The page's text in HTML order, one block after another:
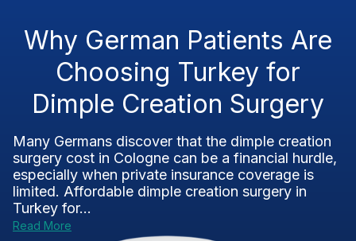
Why German Patients Are
Choosing Turkey for
Dimple Creation Surgery
Many Germans discover that the dimple creation
surgery cost in Cologne can be a financial hurdle,
especially when private insurance coverage is
limited. Affordable dimple creation surgery in
Turkey for...
Read More